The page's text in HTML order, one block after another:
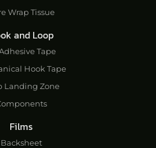
Wrap Tissue
and Loop
Tape
Hook Tape
Landing Zone
Films
Backsheet